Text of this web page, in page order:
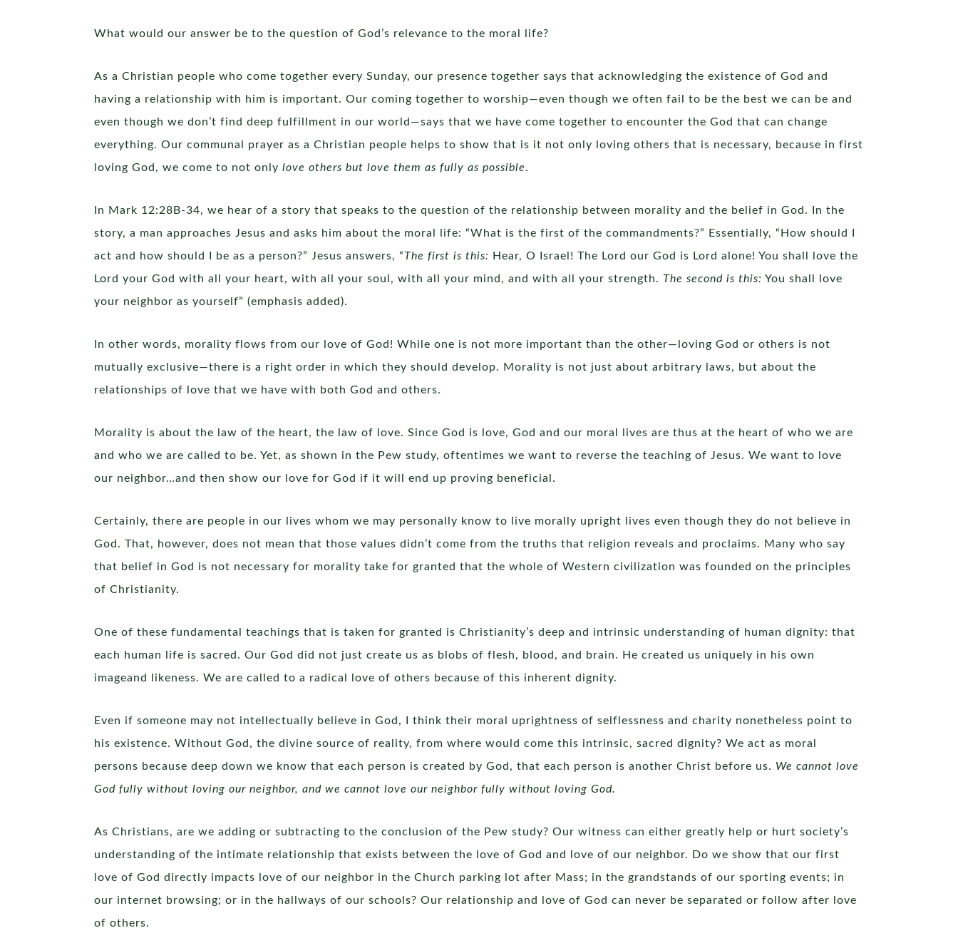
What would our answer be to the question of God’s relevance to the moral life?
As a Christian people who come together every Sunday, our presence together says that acknowledging the existence of God and
having a relationship with him is important. Our coming together to worship—even though we often fail to be the best we can be and
even though we don’t find deep fulfillment in our world—says that we have come together to encounter the God that can change
everything. Our communal prayer as a Christian people helps to show that is it not only loving others that is necessary, because in first
loving God, we come to not only love others but love them as fully as possible.
In Mark 12:28B-34, we hear of a story that speaks to the question of the relationship between morality and the belief in God. In the
story, a man approaches Jesus and asks him about the moral life: “What is the first of the commandments?” Essentially, “How should I
act and how should I be as a person?” Jesus answers, “The first is this:
Hear, O Israel! The Lord our God is Lord alone! You shall love the
Lord your God with all your heart, with all your soul, with all your mind, and with all your strength. The second is this: You shall love
your neighbor as yourself” (emphasis added).
In other words, morality flows from our love of God! While one is not more important than the other—loving God or others is not
mutually exclusive—there is a right order in which they should develop. Morality is not just about arbitrary laws, but about the
relationships of love that we have with both God and others.
Morality is about the law of the heart, the law of love. Since God is love, God and our moral lives are thus at the heart of who we are
and who we are called to be. Yet, as shown in the Pew study, oftentimes we want to reverse the teaching of Jesus. We want to love
our neighbor…and then show our love for God if it will end up proving beneficial.
Certainly, there are people in our lives whom we may personally know to live morally upright lives even though they do not believe in
God. That, however, does not mean that those values didn’t come from the truths that religion reveals and proclaims. Many who say
that belief in God is not necessary for morality take for granted that the whole of Western civilization was founded on the principles
of Christianity.
One of these fundamental teachings that is taken for granted is Christianity’s deep and intrinsic understanding of human dignity: that
each human life is sacred. Our God did not just create us as blobs of flesh, blood, and brain. He created us uniquely in his own
imageand likeness. We are called to a radical love of others because of this inherent dignity.
Even if someone may not intellectually believe in God, I think their moral uprightness of selflessness and charity nonetheless point to
his existence. Without God, the divine source of reality, from where would come this intrinsic, sacred dignity? We act as moral
persons because deep down we know that each person is created by God, that each person is another Christ before us. We cannot love
God fully without loving our neighbor, and we cannot love our neighbor fully without loving God.
As Christians, are we adding or subtracting to the conclusion of the Pew study? Our witness can either greatly help or hurt society’s
understanding of the intimate relationship that exists between the love of God and love of our neighbor. Do we show that our first
love of God directly impacts love of our neighbor in the Church parking lot after Mass; in the grandstands of our sporting events; in
our internet browsing; or in the hallways of our schools? Our relationship and love of God can never be separated or follow after love
of others.